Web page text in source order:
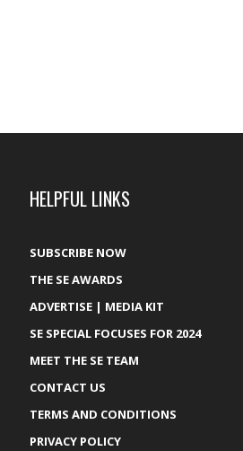
HELPFUL LINKS
SUBSCRIBE NOW
THE SE AWARDS
ADVERTISE | MEDIA KIT
SE SPECIAL FOCUSES FOR 2024
MEET THE SE TEAM
CONTACT US
TERMS AND CONDITIONS
PRIVACY POLICY